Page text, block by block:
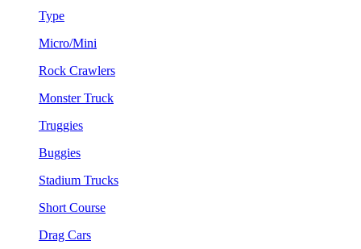
Type
Micro/Mini
Rock Crawlers
Monster Truck
Truggies
Buggies
Stadium Trucks
Short Course
Drag Cars